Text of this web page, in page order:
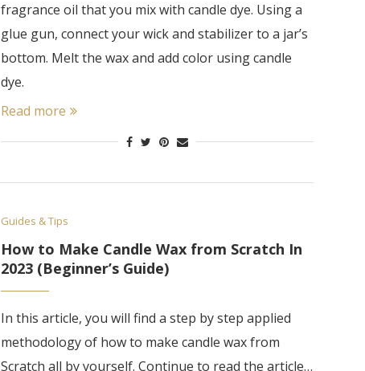
fragrance oil that you mix with candle dye. Using a
glue gun, connect your wick and stabilizer to a jar’s
bottom. Melt the wax and add color using candle
dye.
Read more
Guides & Tips
How to Make Candle Wax from Scratch In
2023 (Beginner’s Guide)
In this article, you will find a step by step applied
methodology of how to make candle wax from
Scratch all by yourself. Continue to read the article…